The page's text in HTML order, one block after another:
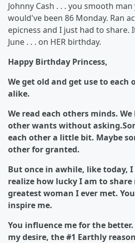
Johnny Cash . . . you smooth
would've been 86 Monday. Ran
epicness and I just had to share.
June . . . on HER birthday.
Happy Birthday Princess,
We get old and get use to each
alike.
We read each others minds.
other wants without
each other a little bit. Maybe
other for granted.
But once in awhile, like today,
realize how lucky I am to
greatest woman I ever met.
inspire me.
You influence me for the
my desire, the #1 Earthly